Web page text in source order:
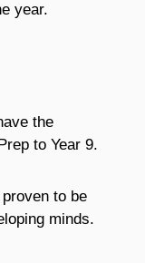
year.
the
to Year 9.
to be
minds.